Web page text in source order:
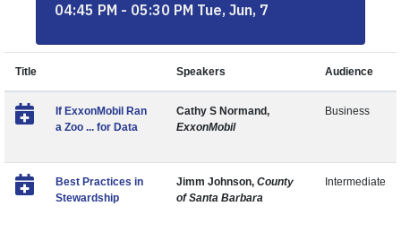
04:45 PM - 05:30 PM Tue, Jun, 7
Title Speakers Audience
If ExxonMobil Ran
a Zoo ... for Data
Cathy S Normand,
ExxonMobil
Business
Best Practices in
Stewardship
Jimm Johnson, County
of Santa Barbara
Intermediate